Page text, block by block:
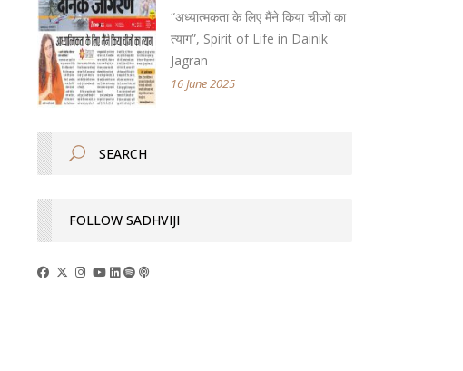
“अध्यात्मकता के लिए मैंने किया चीजों का
त्याग”, Spirit of Life in Dainik
Jagran
16 June 2025
FOLLOW SADHVIJI